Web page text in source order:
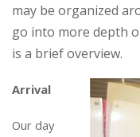
may be organized
go into more depth
is a brief overview.
Arrival
Our day